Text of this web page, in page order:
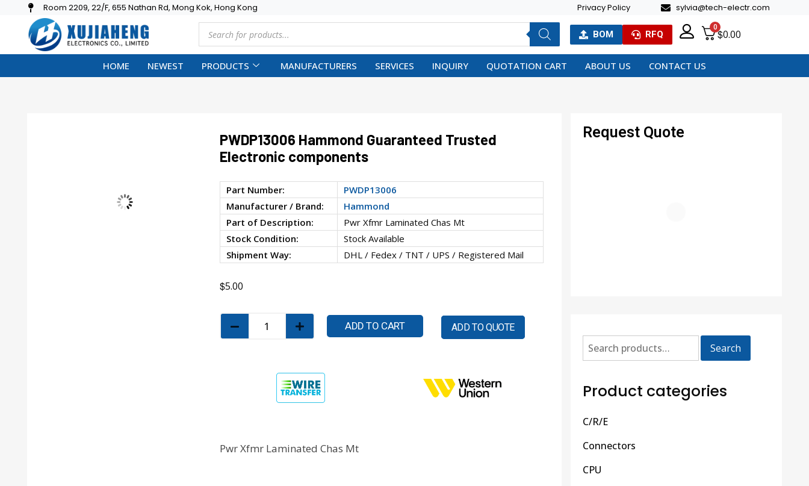
Room 2209, 22/F, 655 Nathan Rd, Mong Kok, Hong Kong Privacy Policy sylvia@tech-electr.com
BOM RFQ
0
$0.00
HOME NEWEST PRODUCTS MANUFACTURERS SERVICES INQUIRY QUOTATION CART ABOUT US CONTACT US
PWDP13006 Hammond Guaranteed Trusted
Electronic components
Part Number:
PWDP13006
Manufacturer / Brand:
Hammond
Part of Description:
Pwr Xfmr Laminated Chas Mt
Stock Condition:
Stock Available
Shipment Way:
DHL / Fedex / TNT / UPS / Registered Mail
$5.00
ADD TO CART ADD TO QUOTE
Pwr Xfmr Laminated Chas Mt
Request Quote
Search
Product categories
C/R/E
Connectors
CPU